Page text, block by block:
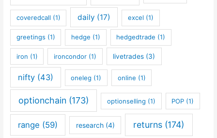
coveredcall (1) daily (17) excel (1)
greetings (1) hedge (1) hedgedtrade (1)
iron (1) ironcondor (1) livetrades (3)
nifty(43) oneleg (1) online (1)
optionchain (173) optionselling (1) POP (1)
range (59) research(4) returns (174)